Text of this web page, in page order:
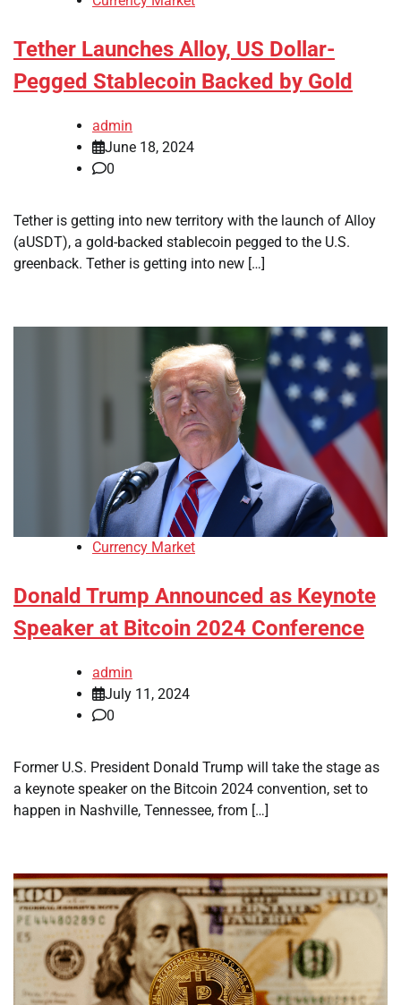
Tether Launches Alloy, US Dollar-
Pegged Stablecoin Backed by Gold
admin
June 18, 2024
0
Tether is getting into new territory with the launch of Alloy
(aUSDT), a gold-backed stablecoin pegged to the U.S.
greenback. Tether is getting into new […]
Currency Market
Donald Trump Announced as Keynote
Speaker at Bitcoin 2024 Conference
admin
July 11, 2024
0
Former U.S. President Donald Trump will take the stage as
a keynote speaker on the Bitcoin 2024 convention, set to
happen in Nashville, Tennessee, from […]